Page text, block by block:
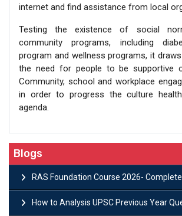
internet and find assistance from local
Testing the existence of social
community programs, including
program and wellness programs, it
the need for people to be supportive
Community, school and workplace
in order to progress the culture
agenda.
Blogs
RAS Foundation Course 2026- Complete Guide to
How to Analysis UPSC Previous Year Question